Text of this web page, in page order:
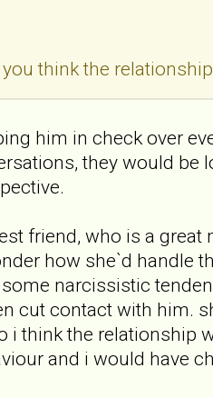
think the
him in check over
they would be
friend, who is a
how she`d handle
narcissistic
cut contact with him.
i think the relationship
and i would have